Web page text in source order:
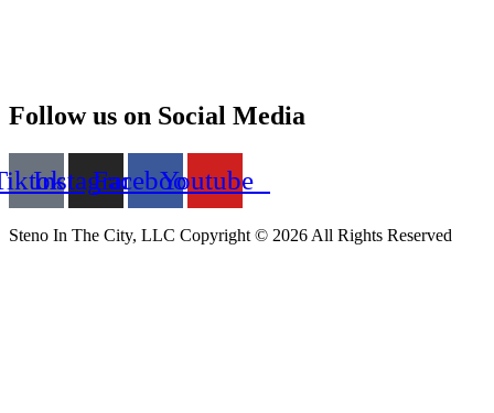
Follow us on Social Media
InstagramFacebookYoutube
Steno In The City, LLC Copyright © 2026 All Rights Reserved